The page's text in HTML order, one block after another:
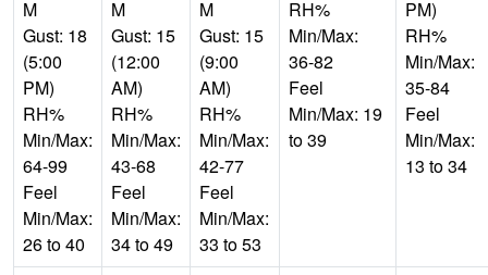
M
Gust: 18
(5:00
PM)
RH%
Min/Max:
64-99
Feel
Min/Max:
26 to 40
M
Gust: 15
(12:00
AM)
RH%
Min/Max:
43-68
Feel
Min/Max:
34 to 49
M
Gust: 15
(9:00
AM)
RH%
Min/Max:
42-77
Feel
Min/Max:
33 to 53
RH%
Min/Max:
36-82
Feel
Min/Max: 19
to 39
PM)
RH%
Min/Max:
35-84
Feel
Min/Max:
13 to 34